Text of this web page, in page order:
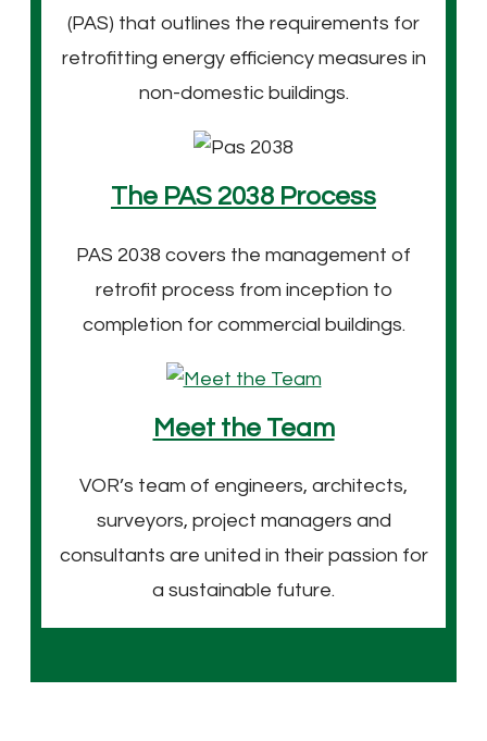
(PAS) that outlines the requirements for
retrofitting energy efficiency measures in
non-domestic buildings.
The PAS 2038 Process
PAS 2038 covers the management of
retrofit process from inception to
completion for commercial buildings.
Meet the Team
VOR’s team of engineers, architects,
surveyors, project managers and
consultants are united in their passion for
a sustainable future.